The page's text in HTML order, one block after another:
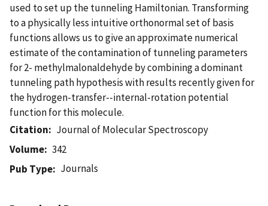
used to set up the tunneling Hamiltonian. Transforming
to a physically less intuitive orthonormal set of basis
functions allows us to give an approximate numerical
estimate of the contamination of tunneling parameters
for 2- methylmalonaldehyde by combining a dominant
tunneling path hypothesis with results recently given for
the hydrogen-transfer--internal-rotation potential
function for this molecule.
Citation
Journal of Molecular Spectroscopy
Volume
342
Pub Type
Journals